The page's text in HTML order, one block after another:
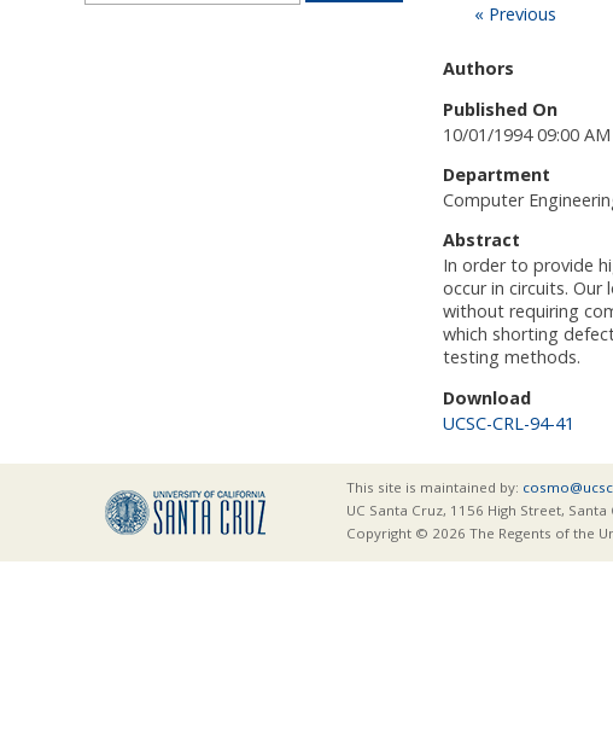
« Previous
Authors
Published On
10/01/1994 09:00 AM
Department
Computer
Abstract
In order to provide
occur in circuits.
without requiring
which shorting
testing methods.
Download
UCSC-CRL-94-41
This site is maintained by:
UC Santa Cruz, 1156 High Street, Santa
Copyright © 2026 The Regents of the